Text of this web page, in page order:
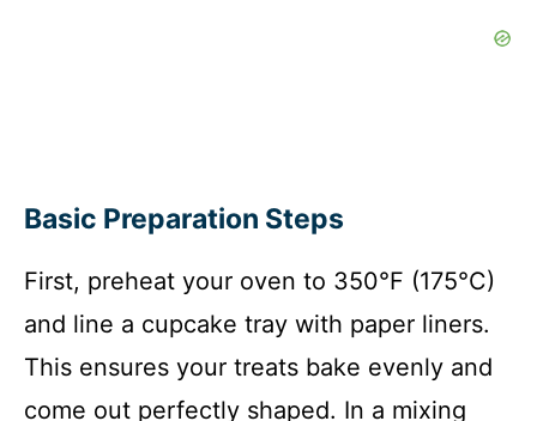
Basic Preparation Steps
First, preheat your oven to 350°F (175°C)
and line a cupcake tray with paper liners.
This ensures your treats bake evenly and
come out perfectly shaped. In a mixing